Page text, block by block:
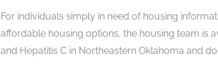
For individuals simply in need of housing
affordable housing options, the housing team is
and Hepatitis C in Northeastern Oklahoma and